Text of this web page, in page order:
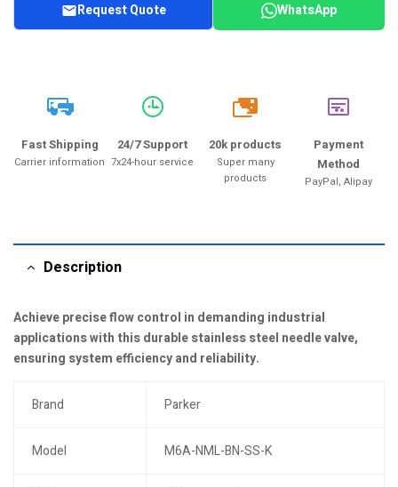
Request Quote WhatsApp
Fast Shipping
Carrier information
24/7 Support
7x24-hour service
20k
20k products
Super many
products
Payment
Method
PayPal, Alipay
Description
Achieve precise flow control in demanding industrial
applications with this durable stainless steel needle valve,
ensuring system efficiency and reliability.
Brand Parker
Model M6A-NML-BN-SS-K